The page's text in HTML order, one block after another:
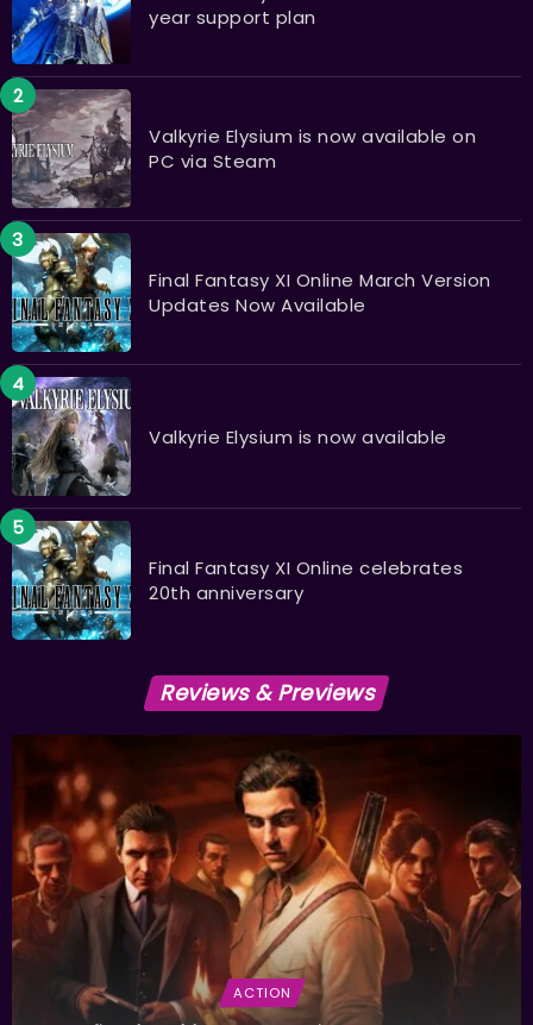
year support plan
Valkyrie Elysium is now available on
PC via Steam
Final Fantasy XI Online March Version
Updates Now Available
Valkyrie Elysium is now available
Final Fantasy XI Online celebrates
20th anniversary
Reviews & Previews
ACTION